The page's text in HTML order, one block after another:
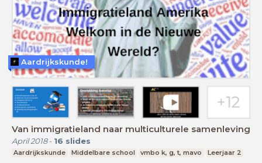
Van immigratieland naar multiculturele samenleving
April 2018- 16 slides
Aardrijkskunde Middelbare school vmbo k, g, t, mavo Leerjaar 2
Aardrijkskunde!